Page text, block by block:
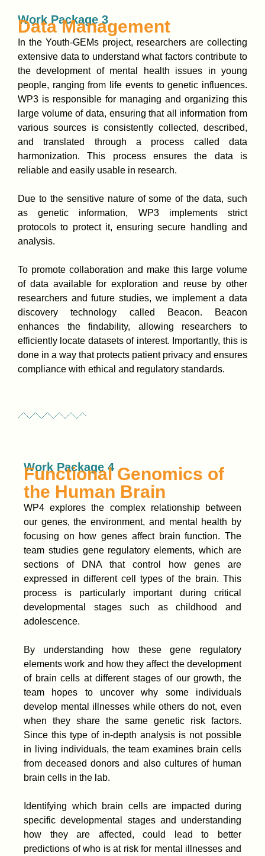
Work Package 3
Data Management
In the Youth-GEMs project, researchers are collecting
extensive data to understand what factors contribute to
the development of mental health issues in young
people, ranging from life events to genetic influences.
WP3 is responsible for managing and organizing this
large volume of data, ensuring that all information from
various sources is consistently collected, described,
and translated through a process called data
harmonization. This process ensures the data is
reliable and easily usable in research.
Due to the sensitive nature of some of the data, such
as genetic information, WP3 implements strict
protocols to protect it, ensuring secure handling and
analysis.
To promote collaboration and make this large volume
of data available for exploration and reuse by other
researchers and future studies, we implement a data
discovery technology called Beacon. Beacon
enhances the findability, allowing researchers to
efficiently locate datasets of interest. Importantly, this is
done in a way that protects patient privacy and ensures
compliance with ethical and regulatory standards.
Work Package 4
Functional Genomics of
the Human Brain
WP4 explores the complex relationship between
our genes, the environment, and mental health by
focusing on how genes affect brain function. The
team studies gene regulatory elements, which are
sections of DNA that control how genes are
expressed in different cell types of the brain. This
process is particularly important during critical
developmental stages such as childhood and
adolescence.
By understanding how these gene regulatory
elements work and how they affect the development
of brain cells at different stages of our growth, the
team hopes to uncover why some individuals
develop mental illnesses while others do not, even
when they share the same genetic risk factors.
Since this type of in-depth analysis is not possible
in living individuals, the team examines brain cells
from deceased donors and also cultures of human
brain cells in the lab.
Identifying which brain cells are impacted during
specific developmental stages and understanding
how they are affected, could lead to better
predictions of who is at risk for mental illnesses and